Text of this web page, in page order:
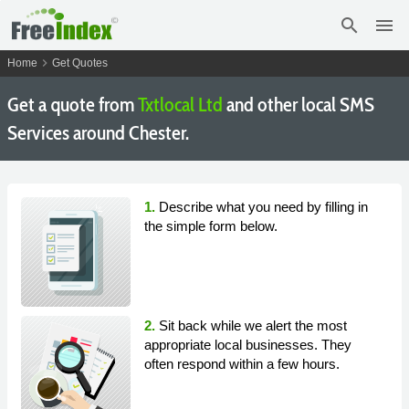
search menu
Home chevron_right Get Quotes
Get a quote fromTxtlocal Ltdand other local SMS
Services around Chester.
1. Describe what you need by filling in
the simple form below.
2. Sit back while we alert the most
appropriate local businesses. They
often respond within a few hours.